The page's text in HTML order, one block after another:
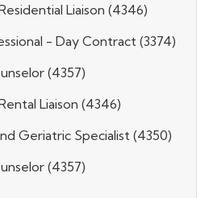
Liaison (4346)
- Day Contract (3374)
(4357)
Liaison (4346)
Geriatric Specialist (4350)
(4357)